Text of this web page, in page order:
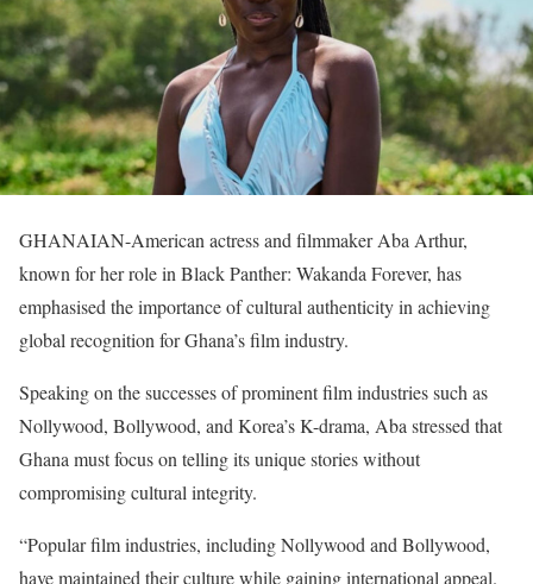
GHANAIAN-American actress and filmmaker Aba Arthur,
known for her role in Black Panther: Wakanda Forever, has
emphasised the importance of cultural authenticity in achieving
global recognition for Ghana’s film industry.
Speaking on the successes of prominent film industries such as
Nollywood, Bollywood, and Korea’s K-drama, Aba stressed that
Ghana must focus on telling its unique stories without
compromising cultural integrity.
“Popular film industries, including Nollywood and Bollywood,
have maintained their culture while gaining international appeal.